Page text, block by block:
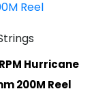
Hurricane
200M Reel